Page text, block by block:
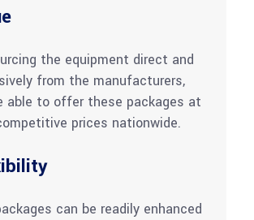
the equipment direct and
from the manufacturers,
able to offer these packages at
prices nationwide.
can be readily enhanced